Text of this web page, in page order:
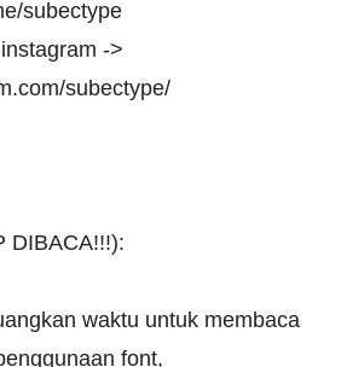
subectype
->
subectype/
DIBACA!!!):
waktu untuk membaca
font,